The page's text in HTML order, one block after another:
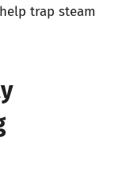
trap steam